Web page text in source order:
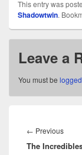
This entry was
Shadowtwin.
Leave a
You must be
navigation
← Previous
post:
The